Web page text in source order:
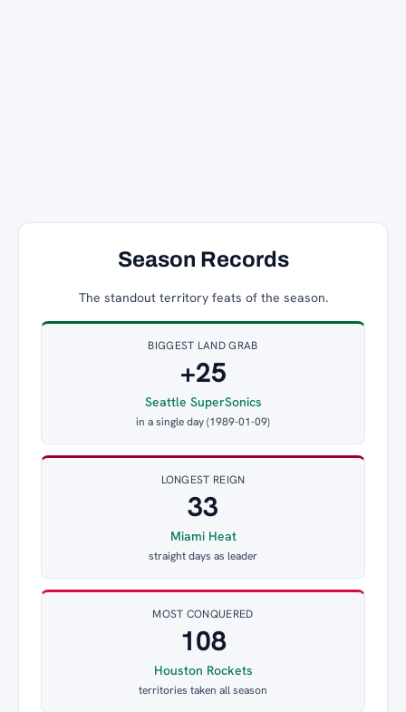
Season Records
The standout territory feats of the season.
BIGGEST LAND GRAB
+25
Seattle SuperSonics
in a single day (1989-01-09)
LONGEST REIGN
33
Miami Heat
straight days as leader
MOST CONQUERED
108
Houston Rockets
territories taken all season